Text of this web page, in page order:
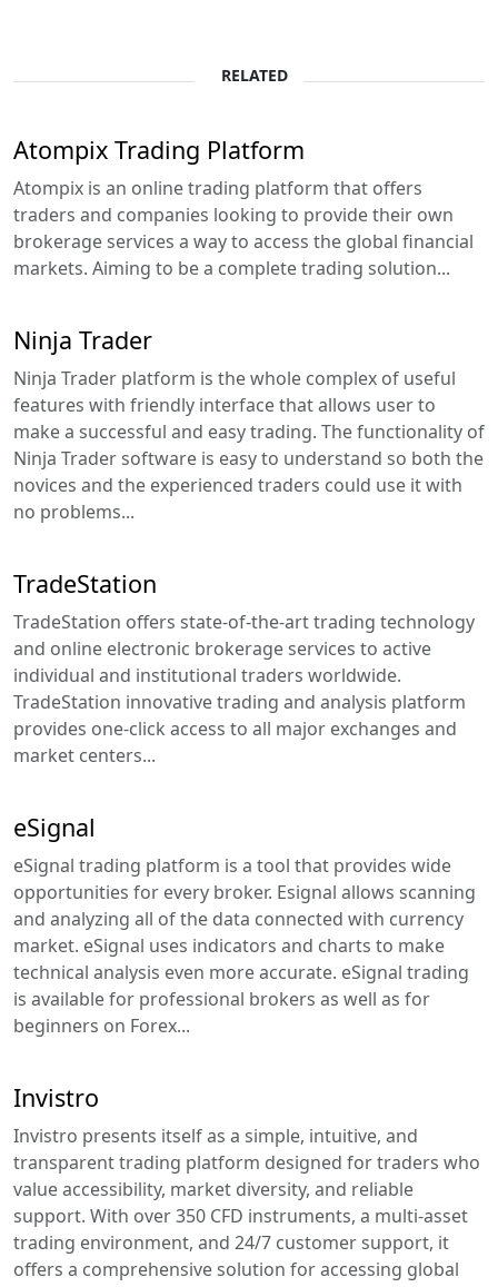
RELATED
Atompix Trading Platform
Atompix is an online trading platform that offers
traders and companies looking to provide their own
brokerage services a way to access the global financial
markets. Aiming to be a complete trading solution...
Ninja Trader
Ninja Trader platform is the whole complex of useful
features with friendly interface that allows user to
make a successful and easy trading. The functionality of
Ninja Trader software is easy to understand so both the
novices and the experienced traders could use it with
no problems...
TradeStation
TradeStation offers state-of-the-art trading technology
and online electronic brokerage services to active
individual and institutional traders worldwide.
TradeStation innovative trading and analysis platform
provides one-click access to all major exchanges and
market centers...
eSignal
eSignal trading platform is a tool that provides wide
opportunities for every broker. Esignal allows scanning
and analyzing all of the data connected with currency
market. eSignal uses indicators and charts to make
technical analysis even more accurate. eSignal trading
is available for professional brokers as well as for
beginners on Forex...
Invistro
Invistro presents itself as a simple, intuitive, and
transparent trading platform designed for traders who
value accessibility, market diversity, and reliable
support. With over 350 CFD instruments, a multi-asset
trading environment, and 24/7 customer support, it
offers a comprehensive solution for accessing global